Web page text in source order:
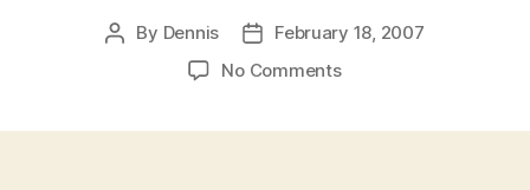
Post
By Dennis
Post
date
February 18, 2007
No Commentson